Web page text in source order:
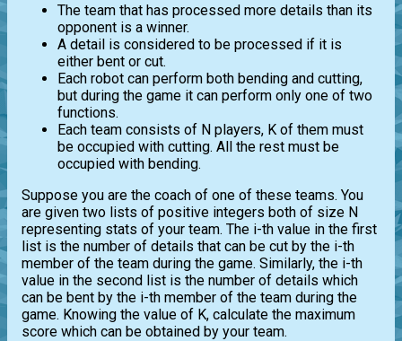
The team that has processed more details than its
opponent is a winner.
A detail is considered to be processed if it is
either bent or cut.
Each robot can perform both bending and cutting,
but during the game it can perform only one of two
functions.
Each team consists of N players, K of them must
be occupied with cutting. All the rest must be
occupied with bending.
Suppose you are the coach of one of these teams. You
are given two lists of positive integers both of size N
representing stats of your team. The i-th value in the first
list is the number of details that can be cut by the i-th
member of the team during the game. Similarly, the i-th
value in the second list is the number of details which
can be bent by the i-th member of the team during the
game. Knowing the value of K, calculate the maximum
score which can be obtained by your team.